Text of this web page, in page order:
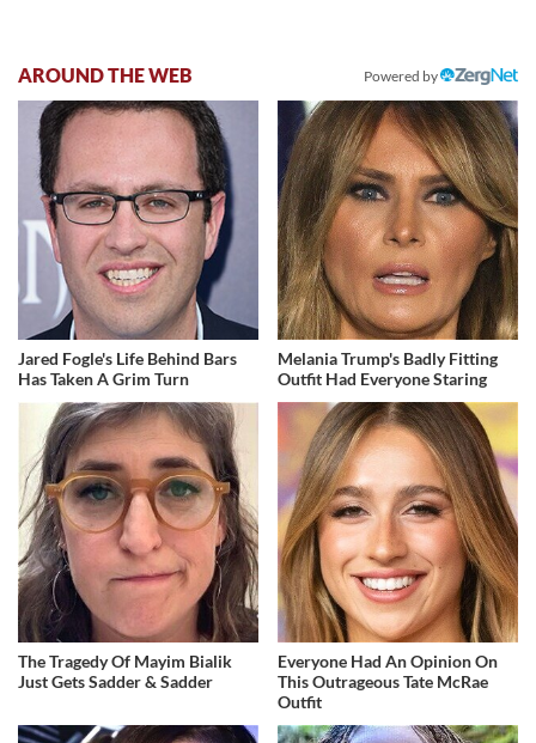
AROUND THE WEB Powered by
Jared Fogle's Life Behind Bars
Has Taken A Grim Turn
Melania Trump's Badly Fitting
Outfit Had Everyone Staring
The Tragedy Of Mayim Bialik
Just Gets Sadder & Sadder
Everyone Had An Opinion On
This Outrageous Tate McRae
Outfit